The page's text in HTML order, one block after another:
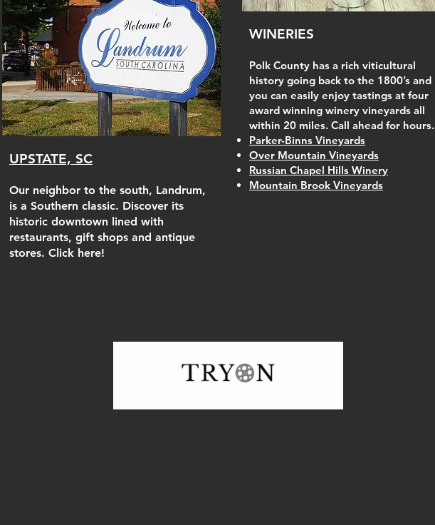
UPSTATE, SC
Our neighbor to the south, Landrum,
is a Southern classic. Discover its
historic downtown lined with
restaurants, gift shops and antique
stores. Click here!
WINERIES
Polk County has a rich viticultural
history going back to the 1800’s and
you can easily enjoy tastings at four
award winning winery vineyards all
within 20 miles. Call ahead for hours.
Parker-Binns Vineyards
Over Mountain Vineyards
Russian Chapel Hills Winery
Mountain Brook Vineyards